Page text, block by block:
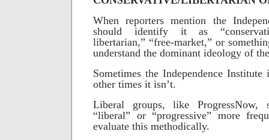
When reporters mention the
should identify it as
libertarian,” “free-market,” or
understand the dominant ideology of
Sometimes the Independence
other times it isn’t.
Liberal groups, like ProgressNow,
“liberal” or “progressive” more
evaluate this methodically.